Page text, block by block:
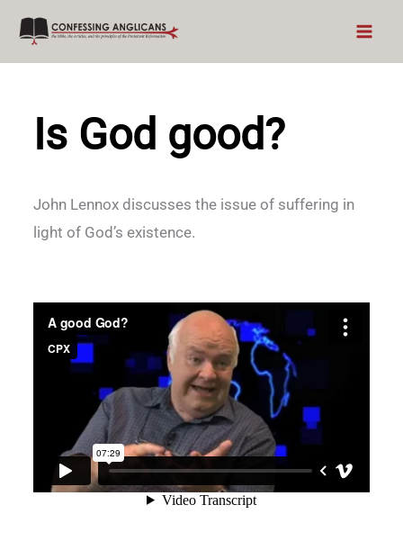
Skip
content
Is God good?
John Lennox discusses the issue of suffering in
light of God’s existence.